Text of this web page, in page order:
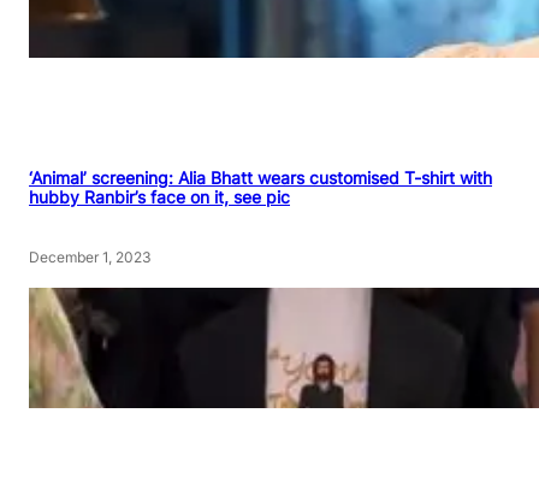
‘Animal’ screening: Alia Bhatt wears customised T-shirt with
hubby Ranbir’s face on it, see pic
December 1, 2023